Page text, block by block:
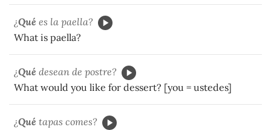
¿Qué es la paella?
What is paella?
¿Qué desean de postre?
What would you like for dessert? [you = ustedes]
¿Qué tapas comes?